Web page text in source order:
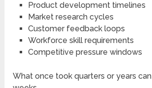
Product development timelines
Market research cycles
Customer feedback loops
Workforce skill requirements
Competitive pressure windows
What once took quarters or years